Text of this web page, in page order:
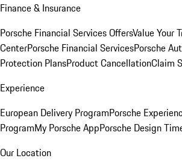
Finance & Insurance
Porsche Financial Services OffersValue Your
CenterPorsche Financial ServicesPorsche
Protection PlansProduct CancellationClaim
Experience
European Delivery ProgramPorsche
ProgramMy Porsche AppPorsche Design
Our Location